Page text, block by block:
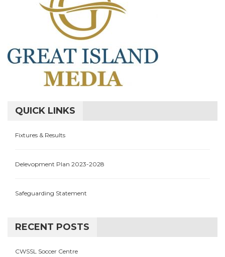
QUICK LINKS
Fixtures & Results
Delevopment Plan 2023-2028
Safeguarding Statement
RECENT POSTS
CWSSL Soccer Centre